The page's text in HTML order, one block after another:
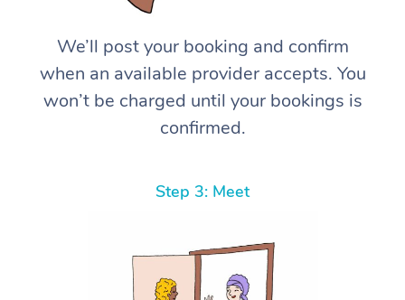
We’ll post your booking and confirm
when an available provider accepts. You
won’t be charged until your bookings is
confirmed.
Step 3: Meet